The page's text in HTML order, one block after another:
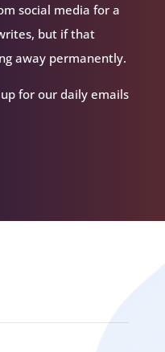
social media for a
but if that
away permanently.
for our daily emails